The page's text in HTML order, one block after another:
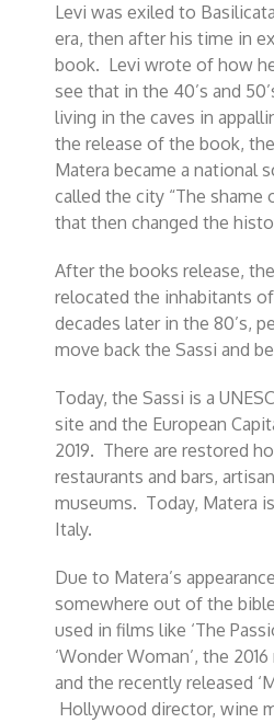
Levi was exiled to
era, then after his time in
book. Levi wrote of how
see that in the 40’s and
living in the caves in
the release of the book,
Matera became a national
called the city “The shame
that then changed the
After the books release,
relocated the inhabitants
decades later in the 80’s,
move back the Sassi and
Today, the Sassi is a
site and the European
2019. There are restored
restaurants and bars,
museums. Today, Matera
Italy.
Due to Matera’s
somewhere out of the
used in films like ‘The
‘Wonder Woman’, the
and the recently released
Hollywood director, wine